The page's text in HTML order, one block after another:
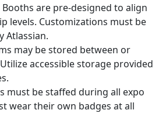
Booths are pre-designed to align
levels. Customizations must be
Atlassian.
may be stored between or
accessible storage provided
must be staffed during all expo
wear their own badges at all